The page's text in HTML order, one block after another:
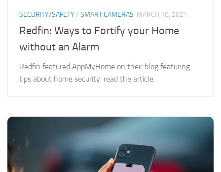
SECURITY/SAFETY/ SMART CAMERAS MARCH 10, 2021
Redfin: Ways to Fortify your Home
without an Alarm
Redfin featured AppMyHome on their blog featuring
tips about home security: read the article.